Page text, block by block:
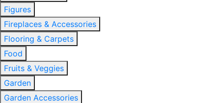
Figures
Fireplaces & Accessories
Flooring & Carpets
Food
Fruits & Veggies
Garden
Garden Accessories